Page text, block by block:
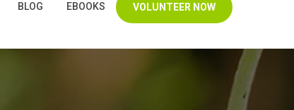
BLOG EBOOKS VOLUNTEER NOW